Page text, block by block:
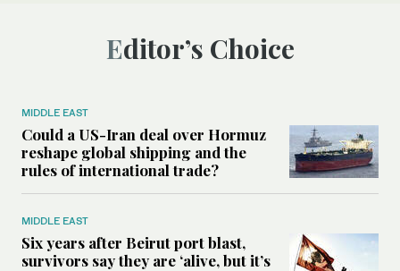
Editor’s Choice
MIDDLE EAST
Could a US-Iran deal over Hormuz
reshape global shipping and the
rules of international trade?
MIDDLE EAST
Six years after Beirut port blast,
survivors say they are ‘alive, but it’s